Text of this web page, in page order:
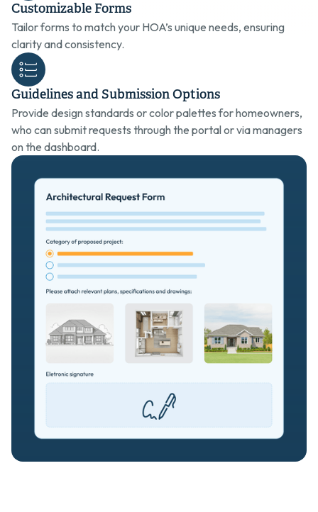
Customizable Forms
Tailor forms to match your HOA’s unique needs, ensuring
clarity and consistency.
Guidelines and Submission Options
Provide design standards or color palettes for homeowners,
who can submit requests through the portal or via managers
on the dashboard.